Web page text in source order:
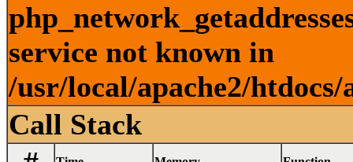
service not known in
/usr/local/apache2/
Call Stack